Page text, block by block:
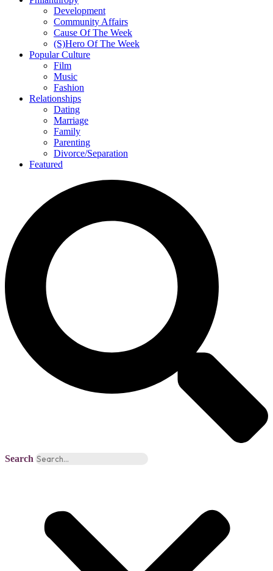
Development
Community Affairs
Cause Of The Week
(S)Hero Of The Week
Popular Culture
Film
Music
Fashion
Relationships
Dating
Marriage
Family
Parenting
Divorce/Separation
Featured
Search